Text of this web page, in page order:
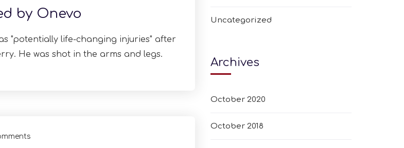
by Onevo
"potentially life-changing injuries" after
He was shot in the arms and legs.
Uncategorized
Archives
October 2020
October 2018